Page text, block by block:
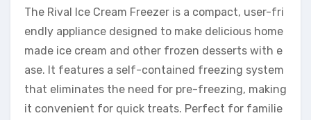
The Rival Ice Cream Freezer is a compact, user-fri
endly appliance designed to make delicious home
made ice cream and other frozen desserts with e
ase. It features a self-contained freezing system
that eliminates the need for pre-freezing, making
it convenient for quick treats. Perfect for familie